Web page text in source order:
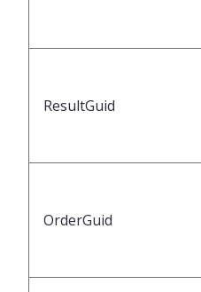
ResultGuid
OrderGuid